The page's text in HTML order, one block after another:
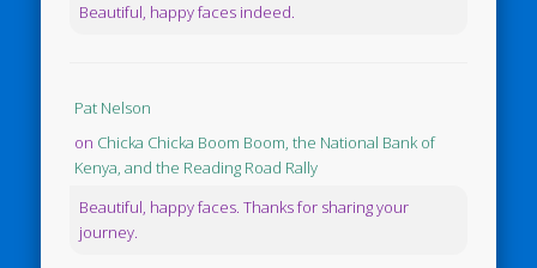
Beautiful, happy faces indeed.
Pat Nelson
on Chicka Chicka Boom Boom, the National Bank of
Kenya, and the Reading Road Rally
Beautiful, happy faces. Thanks for sharing your
journey.